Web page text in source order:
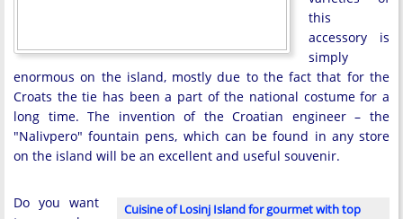
this
accessory is
simply
enormous on the island, mostly due to the fact that for the
Croats the tie has been a part of the national costume for a
long time. The invention of the Croatian engineer – the
"Nalivpero" fountain pens, which can be found in any store
on the island will be an excellent and useful souvenir.
Cuisine of Losinj Island for gourmet with top
Do you want